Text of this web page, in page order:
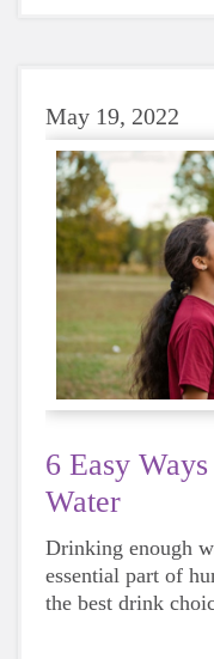
May 19, 2022
6 Easy
Water
Drinking enough
essential part of
the best drink
including growing